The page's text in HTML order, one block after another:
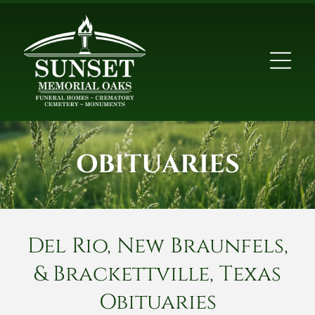
OBITUARIES
Del Rio, New Braunfels,
& Brackettville, Texas
Obituaries